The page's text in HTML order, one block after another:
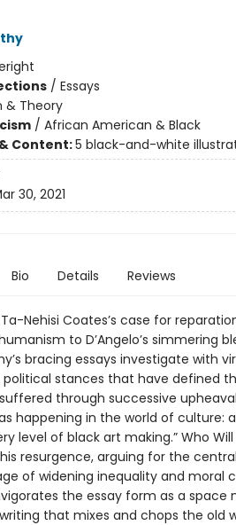
/ Essays
& Theory
/ African American & Black
Content:5 black-and-white
30, 2021
Bio Details Reviews
Nehisi Coates’s case for
to D’Angelo’s simmering
bracing essays investigate with
stances that have defined
through successive
happening in the world of culture:
level of black art making.” Who
resurgence, arguing for the
of widening inequality and moral
the essay form as a
that mixes and chops the old